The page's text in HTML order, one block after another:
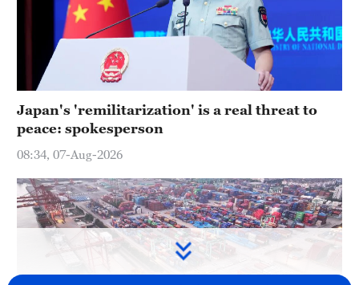
Japan's 'remilitarization' is a real threat to
peace: spokesperson
08:34, 07-Aug-2026